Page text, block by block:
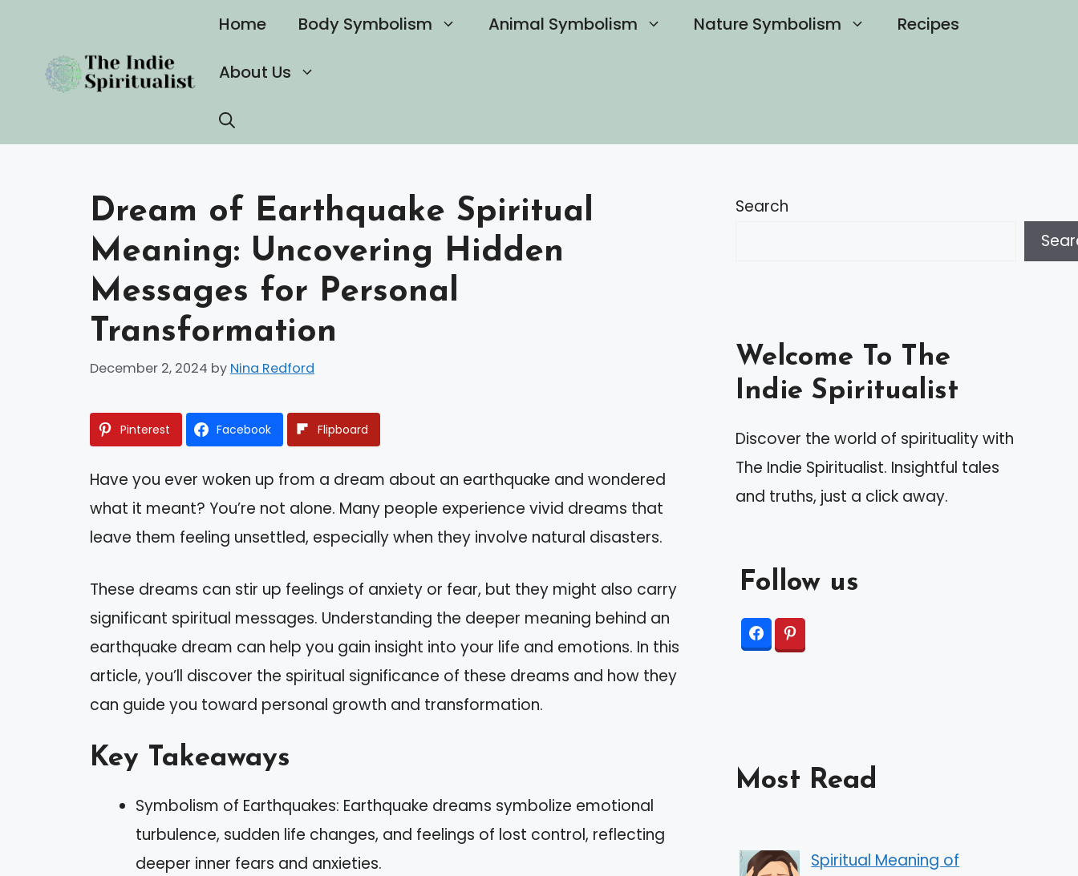
content
Home Body Symbolism Animal Symbolism Nature Symbolism Recipes
About Us
Dream of Earthquake Spiritual
Meaning: Uncovering Hidden
Messages for Personal
Transformation
December 2, 2024 by Nina Redford
Pinterest Facebook Flipboard
Have you ever woken up from a dream about an earthquake and wondered
what it meant? You’re not alone. Many people experience vivid dreams that
leave them feeling unsettled, especially when they involve natural disasters.
These dreams can stir up feelings of anxiety or fear, but they might also carry
significant spiritual messages. Understanding the deeper meaning behind an
earthquake dream can help you gain insight into your life and emotions. In this
article, you’ll discover the spiritual significance of these dreams and how they
can guide you toward personal growth and transformation.
Key Takeaways
Symbolism of Earthquakes: Earthquake dreams symbolize emotional
turbulence, sudden life changes, and feelings of lost control, reflecting
deeper inner fears and anxieties.
Search
Welcome To The
Indie Spiritualist
Discover the world of spirituality with
The Indie Spiritualist. Insightful tales
and truths, just a click away.
Follow us
Most Read
Spiritual Meaning of